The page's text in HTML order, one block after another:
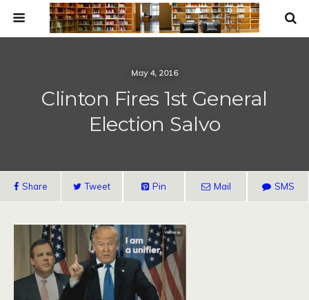
May 4, 2016
Clinton Fires 1st General
Election Salvo
Share Tweet Pin Mail SMS